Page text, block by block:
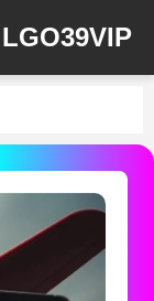
LGO39VIP